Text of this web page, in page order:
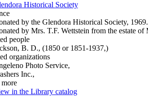
Historical Society(Opens in new tab)
by the Glendora Historical Society, 1969.
by Mrs. T.F. Wettstein from the estate
people
B. D., (1850 or 1851-1937,)
organizations
Photo Service,
Inc.,
in the Library catalog(Opens in new tab)